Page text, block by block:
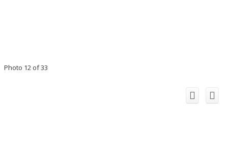
Photo 12 of 33